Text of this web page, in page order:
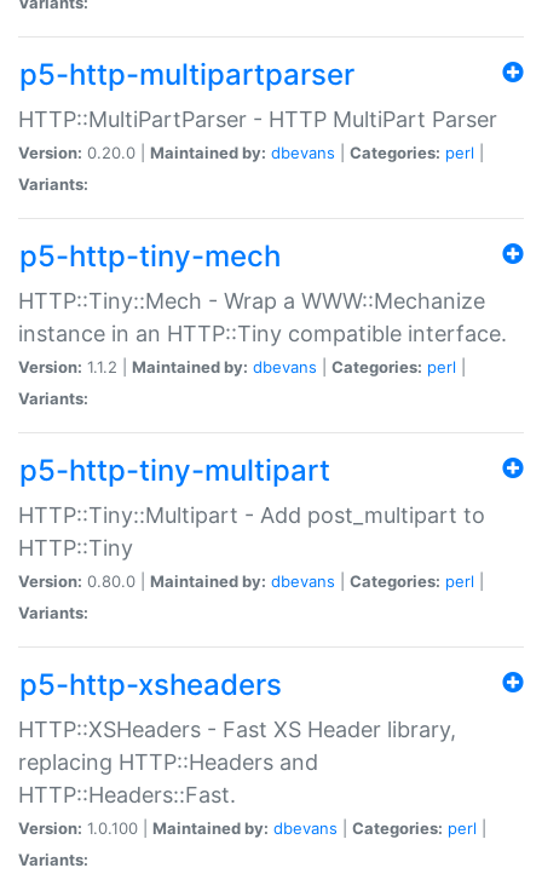
p5-http-multipartparser
HTTP::MultiPartParser - HTTP MultiPart Parser
Version: 0.20.0 | Maintained by: dbevans Categories: perl
Variants:
p5-http-tiny-mech
HTTP::Tiny::Mech - Wrap a WWW::Mechanize
instance in an HTTP::Tiny compatible interface.
Version: 1.1.2 | Maintained by: dbevans Categories: perl
Variants:
p5-http-tiny-multipart
HTTP::Tiny::Multipart - Add post_multipart to
HTTP::Tiny
Version: 0.80.0 | Maintained by: dbevans Categories: perl
Variants:
p5-http-xsheaders
HTTP::XSHeaders - Fast XS Header library,
replacing HTTP::Headers and
HTTP::Headers::Fast.
Version: 1.0.100 | Maintained by: dbevans Categories: perl
Variants: